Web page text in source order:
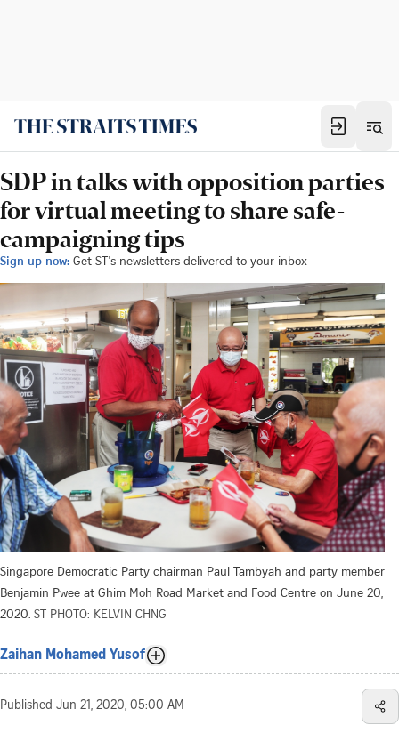
SDP in talks with opposition parties
for virtual meeting to share safe-
campaigning tips
Sign up now: Get ST's newsletters delivered to your inbox
Singapore Democratic Party chairman Paul Tambyah and party member
Benjamin Pwee at Ghim Moh Road Market and Food Centre on June 20,
2020. ST PHOTO: KELVIN CHNG
Zaihan Mohamed Yusof
Published Jun 21, 2020, 05:00 AM